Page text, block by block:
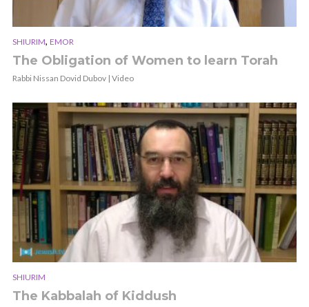
SHIURIM, EMOR
The Obligation of Women to learn Torah
Rabbi Nissan Dovid Dubov | Video
SHIURIM
The Kabbalah of Kiddush